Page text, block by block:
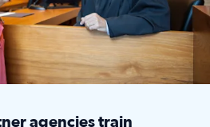
agencies train